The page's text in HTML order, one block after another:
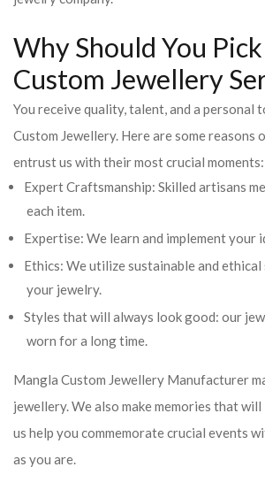
Why Should You
Custom Jewellery
You receive quality, talent, and a personal
Custom Jewellery. Here are some reasons
entrust us with their most crucial moments:
Expert Craftsmanship: Skilled artisans
each item.
Expertise: We learn and implement your
Ethics: We utilize sustainable and ethical
your jewelry.
Styles that will always look good: our
worn for a long time.
Mangla Custom Jewellery Manufacturer
jewellery. We also make memories that
us help you commemorate crucial events
as you are.